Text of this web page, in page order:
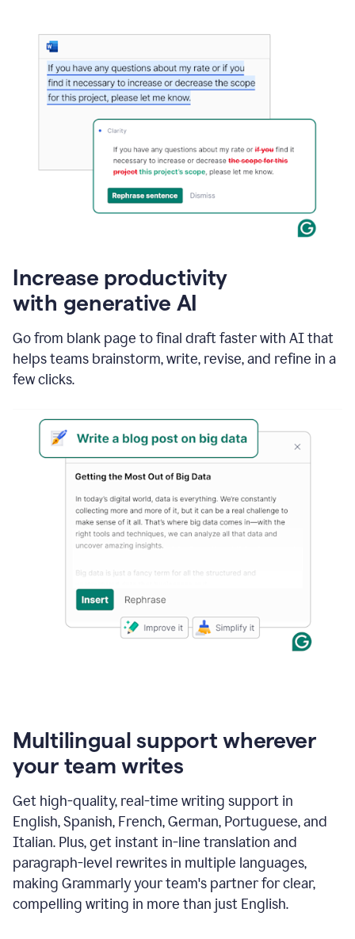
Increase productivity
with generative AI
Go from blank page to final draft faster with AI that
helps teams brainstorm, write, revise, and refine in a
few clicks.
Multilingual support wherever
your team writes
Get high-quality, real-time writing support in
English, Spanish, French, German, Portuguese, and
Italian. Plus, get instant in-line translation and
paragraph-level rewrites in multiple languages,
making Grammarly your team's partner for clear,
compelling writing in more than just English.